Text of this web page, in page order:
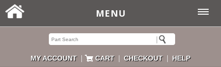
MY ACCOUNT | CART | CHECKOUT | HELP
MENU